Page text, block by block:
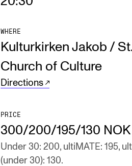
WHERE
Kulturkirken Jakob /
Church of Culture
Directions
PRICE
300/200/195/130 NOK
Under 30: 200, ultiMATE: 195,
(under 30): 130.